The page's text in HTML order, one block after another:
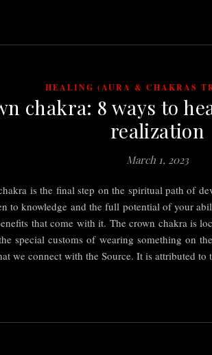
HEALING (AURA & CHAKRAS
chakra: 8 ways to
realization
March 1, 2023
is the final step on the spiritual path of
to knowledge and the full potential of your
that come with it. The crown chakra is
special customs of wearing something on
we connect with the Source. It is attributed